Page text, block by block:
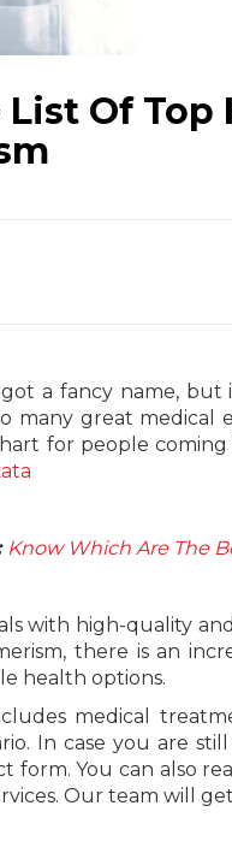
Of Top
a fancy name,
many great medical
for people
Know Which Are The
with high-quality
there is an
health options.
medical
In case you are
form. You can also
Our team will get